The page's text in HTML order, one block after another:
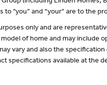
(including Linden
"you” and “your” are to the
only and are
of home and may include
vary and also the
specifications available at the